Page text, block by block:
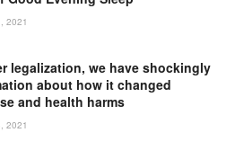
2021
legalization, we have shockingly
about how it changed
and health harms
2021